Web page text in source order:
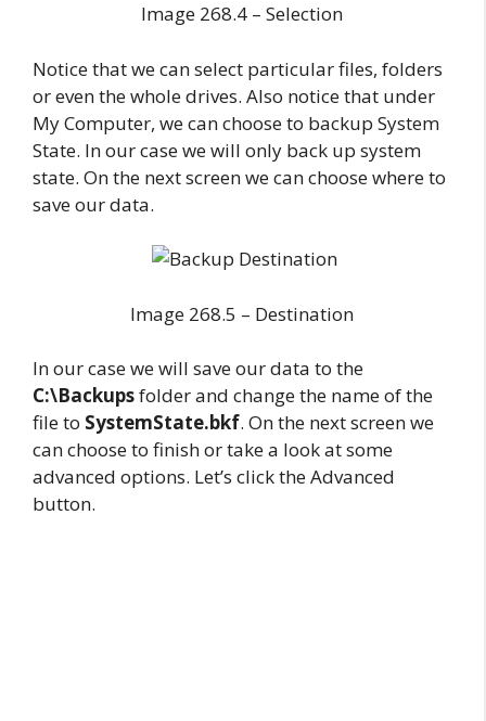
Image 268.4 – Selection
Notice that we can select particular files, folders
or even the whole drives. Also notice that under
My Computer, we can choose to backup System
State. In our case we will only back up system
state. On the next screen we can choose where to
save our data.
Image 268.5 – Destination
In our case we will save our data to the
C:\Backupsfolder and change the name of the
file to SystemState.bkf. On the next screen we
can choose to finish or take a look at some
advanced options. Let’s click the Advanced
button.